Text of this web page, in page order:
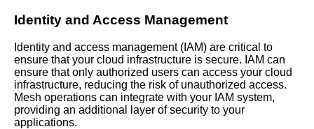
Identity and Access Management
Identity and access management (IAM) are critical to
ensure that your cloud infrastructure is secure. IAM can
ensure that only authorized users can access your cloud
infrastructure, reducing the risk of unauthorized access.
Mesh operations can integrate with your IAM system,
providing an additional layer of security to your
applications.